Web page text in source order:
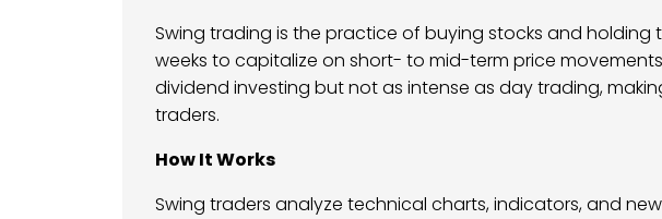
Swing trading is the practice of buying stocks and holding
weeks to capitalize on short- to mid-term price
dividend investing but not as intense as day trading,
traders.
How It Works
Swing traders analyze technical charts, indicators, and